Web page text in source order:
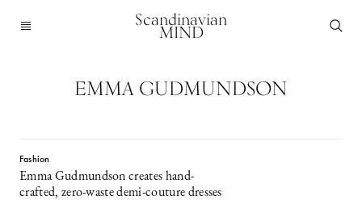
Scandinavian
MIND
EMMA GUDMUNDSON
Fashion
Emma Gudmundson creates hand-
crafted, zero-waste demi-couture dresses